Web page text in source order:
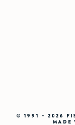
© 1991 - 2026
MADE